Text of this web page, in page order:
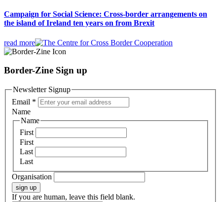
Campaign for Social Science: Cross-border arrangements on
the island of Ireland ten years on from Brexit
read more
Border-Zine Sign up
Newsletter Signup
Email *
Name
Name
First
First
Last
Last
Organisation
sign up
If you are human, leave this field blank.